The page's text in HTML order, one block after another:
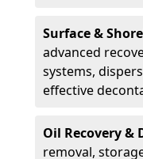
Surface &
advanced
systems,
effective
Oil Recovery &
removal,